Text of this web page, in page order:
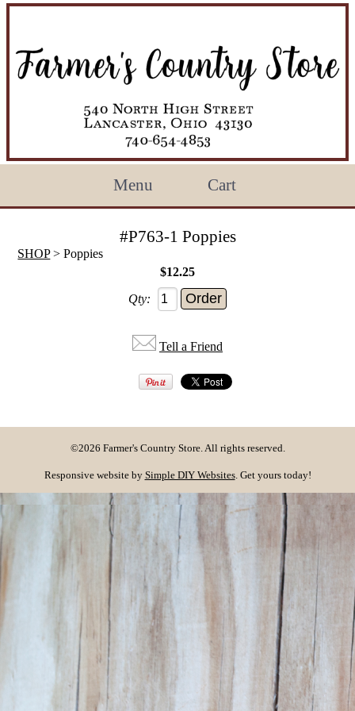
Menu Cart
#P763-1 Poppies
SHOP> Poppies
$12.25
Qty:
Tell a Friend
©2026 Farmer's Country Store. All rights reserved.
Responsive website by Simple DIY Websites. Get yours today!